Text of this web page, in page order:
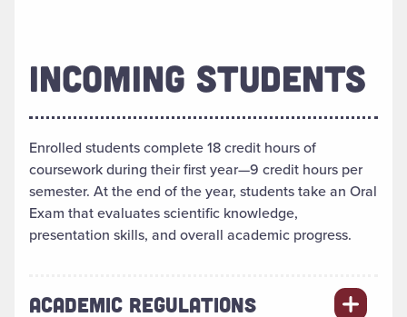
INCOMING STUDENTS
Enrolled students complete 18 credit hours of
coursework during their first year—9 credit hours per
semester. At the end of the year, students take an Oral
Exam that evaluates scientific knowledge,
presentation skills, and overall academic progress.
ACADEMIC REGULATIONS